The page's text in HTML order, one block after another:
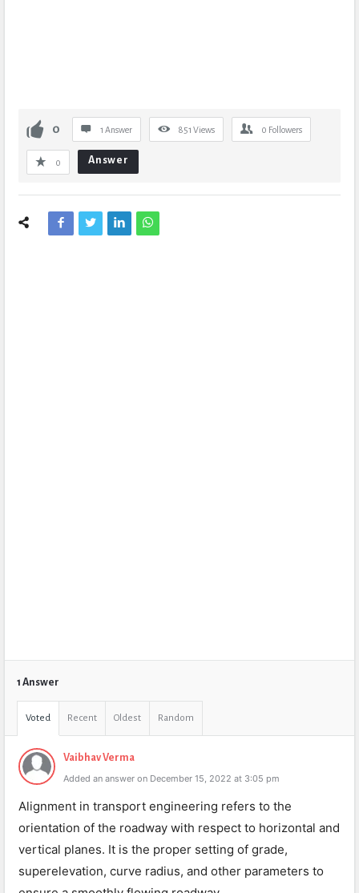
0 1 Answer 851 Views 0 Followers
0 Answer
1 Answer
Voted Recent Oldest Random
Vaibhav Verma
Added an answer on December 15, 2022 at 3:05 pm
Alignment in transport engineering refers to the
orientation of the roadway with respect to horizontal and
vertical planes. It is the proper setting of grade,
superelevation, curve radius, and other parameters to